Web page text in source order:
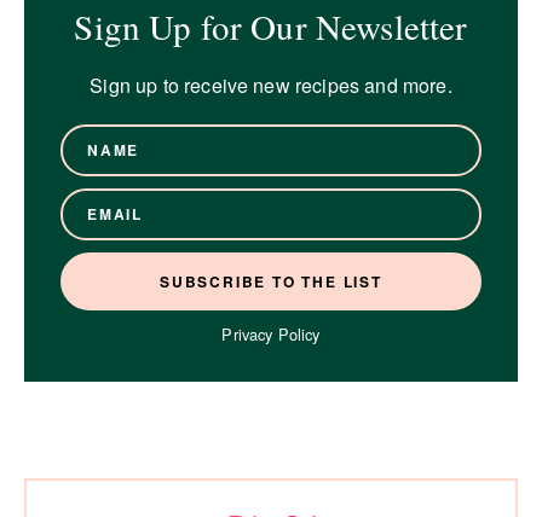
Sign Up for Our Newsletter
Sign up to receive new recipes and more.
Privacy Policy